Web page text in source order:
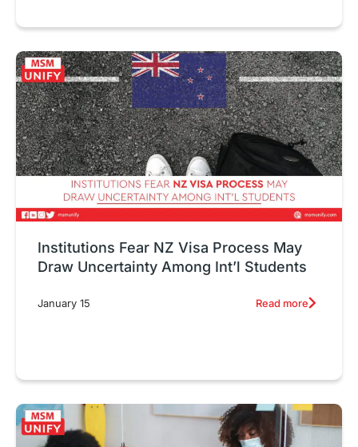
Institutions Fear NZ Visa Process May
Draw Uncertainty Among Int’l Students
January 15 Read more